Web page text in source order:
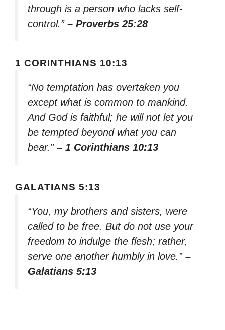
through is a person who lacks self-
control.” – Proverbs 25:28
1 CORINTHIANS 10:13
“No temptation has overtaken you
except what is common to mankind.
And God is faithful; he will not let you
be tempted beyond what you can
bear.” – 1 Corinthians 10:13
GALATIANS 5:13
“You, my brothers and sisters, were
called to be free. But do not use your
freedom to indulge the flesh; rather,
serve one another humbly in love.” –
Galatians 5:13